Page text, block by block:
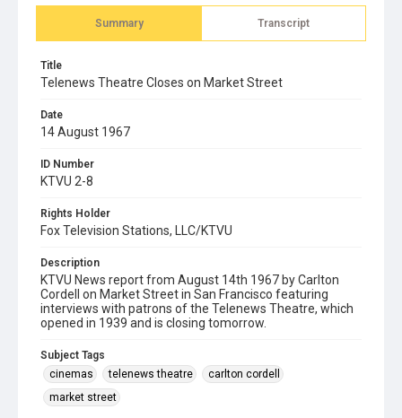
Summary Transcript
Title
Telenews Theatre Closes on Market Street
Date
14 August 1967
ID Number
KTVU 2-8
Rights Holder
Fox Television Stations, LLC/KTVU
Description
KTVU News report from August 14th 1967 by Carlton
Cordell on Market Street in San Francisco featuring
interviews with patrons of the Telenews Theatre, which
opened in 1939 and is closing tomorrow.
Subject Tags
cinemas
telenews theatre
carlton cordell
market street